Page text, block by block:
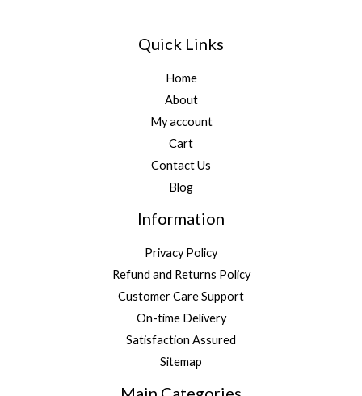
Quick Links
Home
About
My account
Cart
Contact Us
Blog
Information
Privacy Policy
Refund and Returns Policy
Customer Care Support
On-time Delivery
Satisfaction Assured
Sitemap